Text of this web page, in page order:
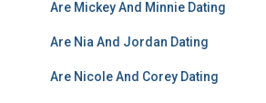
Are Mickey And Minnie Dating
Are Nia And Jordan Dating
Are Nicole And Corey Dating